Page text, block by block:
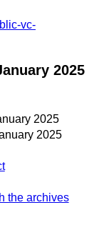
vc-
2025
2025
2025
the archives